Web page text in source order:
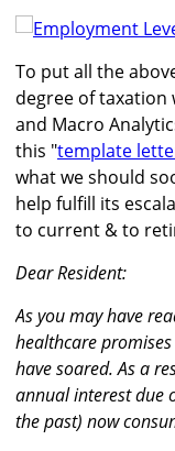
To put all the
degree of taxation
and Macro
this "template
what we should
help fulfill its
to current & to
Dear Resident:
As you may have
healthcare
have soared. As a
annual interest due
the past) now